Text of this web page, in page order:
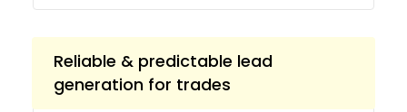
Reliable & predictable lead
generation for trades